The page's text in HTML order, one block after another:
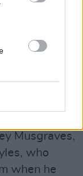
15th biggest
praised for
as a cultural
Musgraves,
who
when he